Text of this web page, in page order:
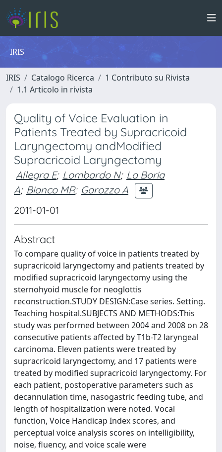
IRIS
IRIS Catalogo Ricerca
1 Contributo su Rivista
1.1 Articolo in rivista
Quality of Voice Evaluation in
Patients Treated by Supracricoid
Laryngectomy andModified
Supracricoid Laryngectomy
Allegra E; Lombardo N; La Boria
A; Bianco MR; Garozzo A
2011-01-01
Abstract
To compare quality of voice in patients treated by
supracricoid laryngectomy and patients treated by
modified supracricoid laryngectomy using the
sternohyoid muscle for neoglottis
reconstruction.STUDY DESIGN:Case series. Setting.
Teaching hospital.SUBJECTS AND METHODS:This
study was performed between 2004 and 2008 on 28
consecutive patients affected by T1b-T2 laryngeal
carcinoma. Eleven patients were treated by
supracricoid laryngectomy, and 17 patients were
treated by modified supracricoid laryngectomy. For
each patient, postoperative parameters such as
decannulation time, nasogastric feeding tube, and
length of hospitalization were noted. Vocal
function, Voice Handicap Index scores, and
perceptual voice analysis scores on intelligibility,
noise, fluency, and voice scale were